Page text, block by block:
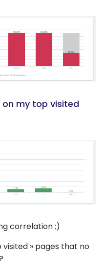
on my top visited
correlation ;)
» pages that no